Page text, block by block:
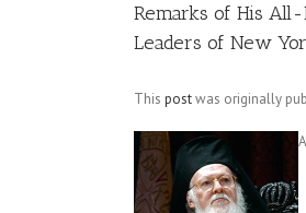
Remarks of His
Leaders of New
This postwas originally